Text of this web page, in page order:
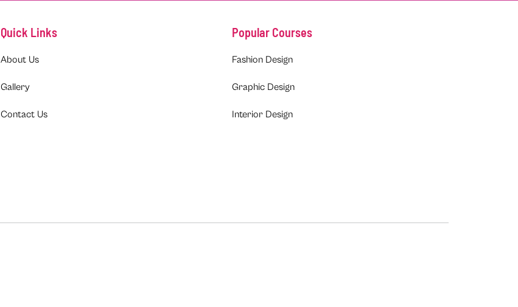
Quick Links
About Us
Gallery
Contact Us
Popular Courses
Fashion Design
Graphic Design
Interior Design